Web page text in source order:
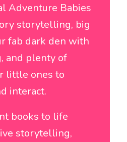
Adventure Babies
storytelling, big
fab dark den with
and plenty of
little ones to
interact.
books to life
storytelling,